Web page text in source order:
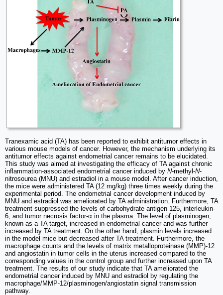
Tranexamic acid (TA) has been reported to exhibit antitumor effects in
various mouse models of cancer. However, the mechanism underlying its
antitumor effects against endometrial cancer remains to be elucidated.
This study was aimed at investigating the efficacy of TA against chronic
inflammation-associated endometrial cancer induced by N-methyl-N-
nitrosourea (MNU) and estradiol in a mouse model. After cancer induction,
the mice were administered TA (12 mg/kg) three times weekly during the
experimental period. The endometrial cancer development induced by
MNU and estradiol was ameliorated by TA administration. Furthermore, TA
treatment suppressed the levels of carbohydrate antigen 125, interleukin-
6, and tumor necrosis factor-α in the plasma. The level of plasminogen,
known as a TA target, increased in endometrial cancer and was further
increased by TA treatment. On the other hand, plasmin levels increased
in the model mice but decreased after TA treatment. Furthermore, the
macrophage counts and the levels of matrix metalloproteinase (MMP)-12
and angiostatin in tumor cells in the uterus increased compared to the
corresponding values in the control group and further increased upon TA
treatment. The results of our study indicate that TA ameliorated the
endometrial cancer induced by MNU and estradiol by regulating the
macrophage/MMP-12/plasminogen/angiostatin signal transmission
pathway.